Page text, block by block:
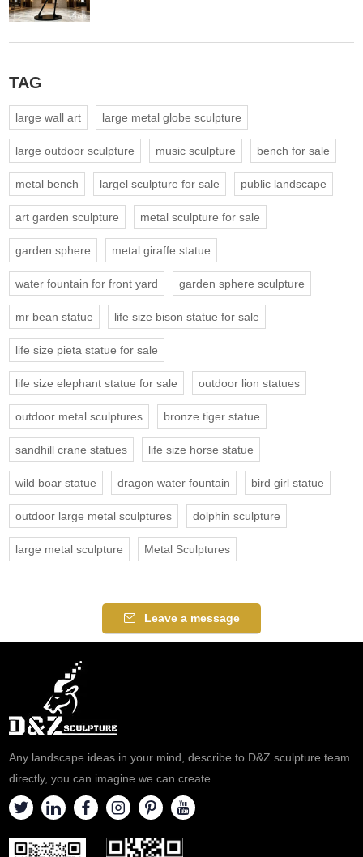
TAG
large wall art large metal globe sculpture
large outdoor sculpture music sculpture bench for sale
metal bench largel sculpture for sale public landscape
art garden sculpture metal sculpture for sale
garden sphere metal giraffe statue
water fountain for front yard garden sphere sculpture
mr bean statue life size bison statue for sale
life size pieta statue for sale
life size elephant statue for sale outdoor lion statues
outdoor metal sculptures bronze tiger statue
sandhill crane statues life size horse statue
wild boar statue dragon water fountain bird girl statue
outdoor large metal sculptures dolphin sculpture
large metal sculpture Metal Sculptures
Leave a message
Any landscape ideas in your mind, describe to D&Z sculpture team
directly, you can imagine we can create.